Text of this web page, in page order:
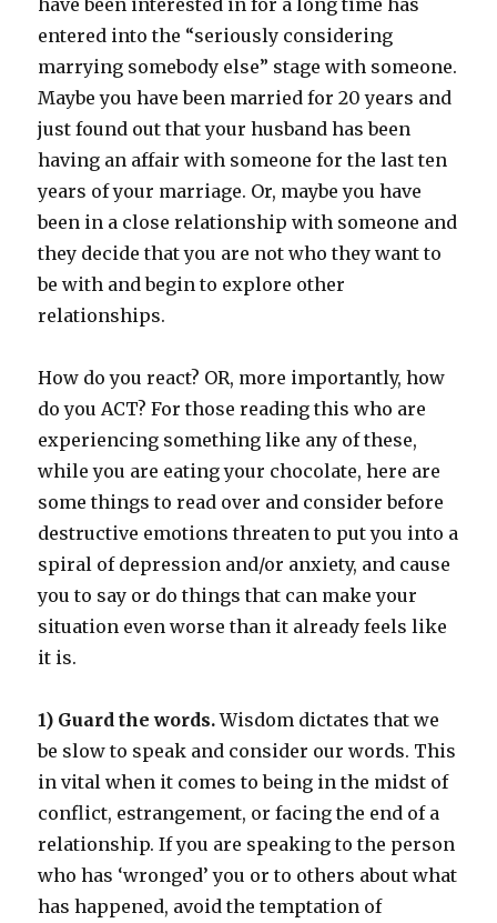
have been interested in for a long time has
entered into the “seriously considering
marrying somebody else” stage with someone.
Maybe you have been married for 20 years and
just found out that your husband has been
having an affair with someone for the last ten
years of your marriage. Or, maybe you have
been in a close relationship with someone and
they decide that you are not who they want to
be with and begin to explore other
relationships.
How do you react? OR, more importantly, how
do you ACT? For those reading this who are
experiencing something like any of these,
while you are eating your chocolate, here are
some things to read over and consider before
destructive emotions threaten to put you into a
spiral of depression and/or anxiety, and cause
you to say or do things that can make your
situation even worse than it already feels like
it is.
1) Guard the words.Wisdom dictates that we
be slow to speak and consider our words. This
in vital when it comes to being in the midst of
conflict, estrangement, or facing the end of a
relationship. If you are speaking to the person
who has ‘wronged’ you or to others about what
has happened, avoid the temptation of